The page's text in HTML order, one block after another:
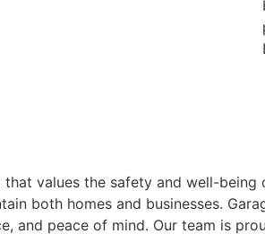
that values the safety and well-
both homes and businesses.
and peace of mind. Our team is